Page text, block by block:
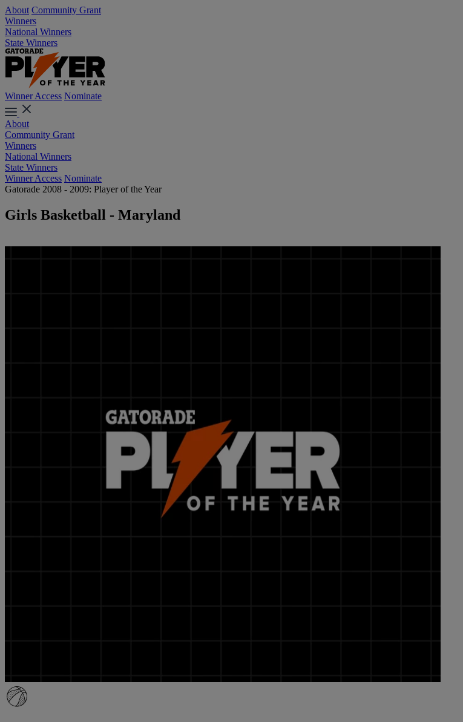
About Community Grant
Winners
National Winners
State Winners
Winner Access Nominate
About
Community Grant
Winners
National Winners
State Winners
Winner Access Nominate
Gatorade 2008 - 2009: Player of the Year
Girls Basketball - Maryland